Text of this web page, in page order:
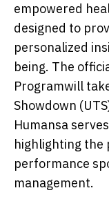
empowered
designed to
personalized
being. The
Programwill
Showdown
Humansa
highlighting the
performance
management.